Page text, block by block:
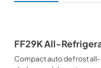
FF29K All-
Compact auto defrost